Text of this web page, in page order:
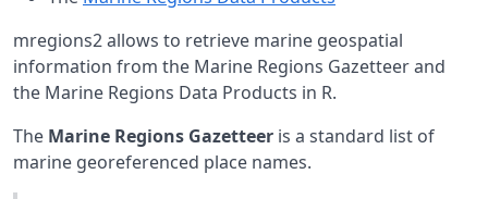
mregions2 allows to retrieve marine geospatial
information from the Marine Regions Gazetteer and
the Marine Regions Data Products in R.
The Marine Regions Gazetteer is a standard list of
marine georeferenced place names.